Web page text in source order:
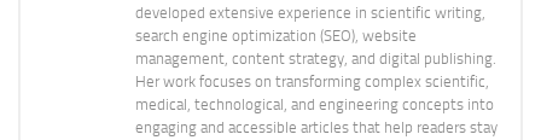
developed extensive experience in scientific writing,
search engine optimization (SEO), website
management, content strategy, and digital publishing.
Her work focuses on transforming complex scientific,
medical, technological, and engineering concepts into
engaging and accessible articles that help readers stay